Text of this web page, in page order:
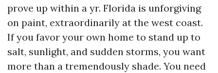
prove up within a yr. Florida is unforgiving
on paint, extraordinarily at the west coast.
If you favor your own home to stand up to
salt, sunlight, and sudden storms, you want
more than a tremendously shade. You need